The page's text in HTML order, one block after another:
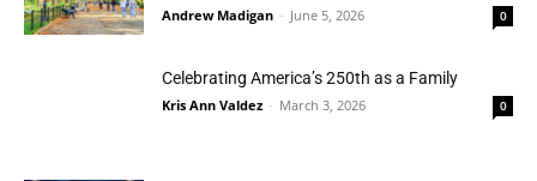
Andrew Madigan - June 5, 2026 0
Celebrating America’s 250th as a Family
Kris Ann Valdez - March 3, 2026 0